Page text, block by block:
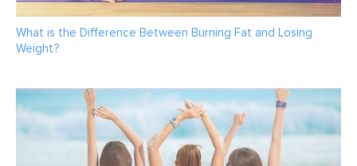
What is the Difference Between Burning Fat and Losing
Weight?